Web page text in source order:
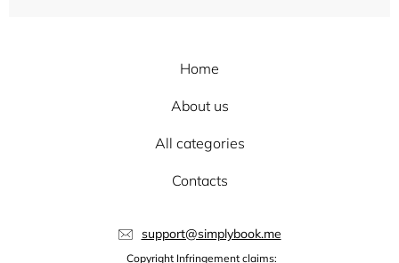
Home
About us
All categories
Contacts
support@simplybook.me
Copyright Infringement claims: